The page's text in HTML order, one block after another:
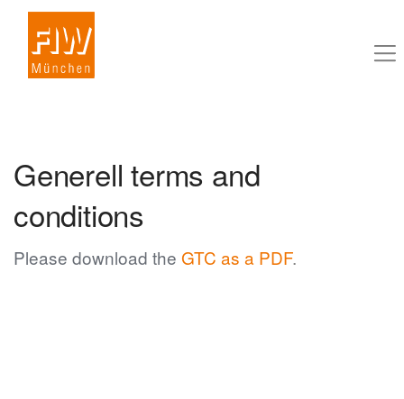
Generell terms and
conditions
Please download the GTC as a PDF.